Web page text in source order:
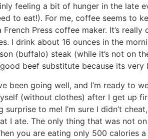
feeling a bit of hunger in the late
to eat!). For me, coffee seems to
Press coffee maker. It’s
I drink about 16 ounces in the
(buffalo) steak (while it’s not on
beef substitute because its very
been going well, and I’m ready to
(without clothes) after I get up
surprise to me! I’m sure I didn’t
I ate. The only thing that was not
you are eating only 500 calories